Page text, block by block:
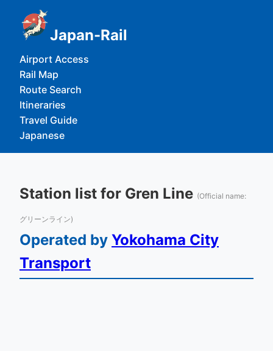
Japan-Rail
Airport Access
Rail Map
Route Search
Itineraries
Travel Guide
Japanese
Station list for Gren Line (Official name:
グリーンライン)
Operated by Yokohama City
Transport